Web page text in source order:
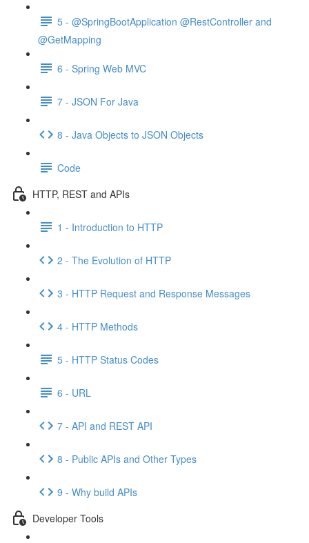
5 - @SpringBootApplication @RestController and
@GetMapping
6 - Spring Web MVC
7 - JSON For Java
8 - Java Objects to JSON Objects
Code
HTTP, REST and APIs
1 - Introduction to HTTP
2 - The Evolution of HTTP
3 - HTTP Request and Response Messages
4 - HTTP Methods
5 - HTTP Status Codes
6 - URL
7 - API and REST API
8 - Public APIs and Other Types
9 - Why build APIs
Developer Tools